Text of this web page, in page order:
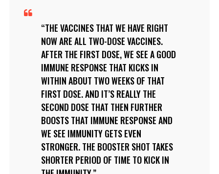
THE VACCINES THAT WE HAVE RIGHT
NOW ARE ALL TWO-DOSE VACCINES.
AFTER THE FIRST DOSE, WE SEE A GOOD
IMMUNE RESPONSE THAT KICKS IN
WITHIN ABOUT TWO WEEKS OF THAT
FIRST DOSE. AND IT’S REALLY THE
SECOND DOSE THAT THEN FURTHER
BOOSTS THAT IMMUNE RESPONSE AND
WE SEE IMMUNITY GETS EVEN
STRONGER. THE BOOSTER SHOT TAKES
SHORTER PERIOD OF TIME TO KICK IN